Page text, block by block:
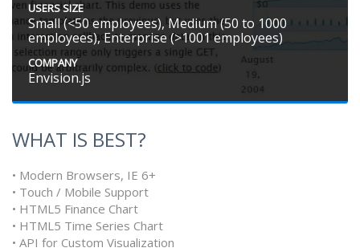
USERS SIZE
Small (<50 employees), Medium (50 to 1000
employees), Enterprise (>1001 employees)
COMPANY
Envision.js
WHAT IS BEST?
• Modern Browsers, IE 6+
• Touch / Mobile Support
• HTML5 Finance Chart
• HTML5 Time Series Chart
• API for Custom Visualization